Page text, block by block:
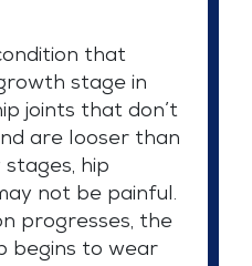
that
stage in
joints that don’t
are looser than
hip
not be painful.
progresses, the
begins to wear